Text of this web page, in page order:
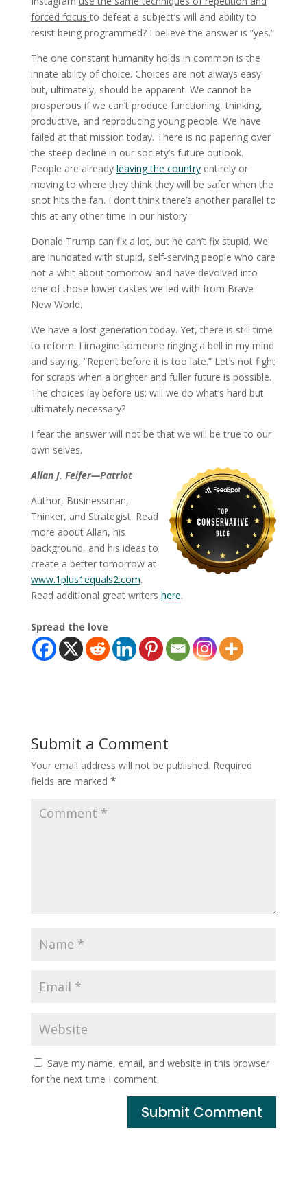
forced focusto defeat a subject’s will and ability to
resist being programmed? I believe the answer is “yes.”
The one constant humanity holds in common is the
innate ability of choice. Choices are not always easy
but, ultimately, should be apparent. We cannot be
prosperous if we can’t produce functioning, thinking,
productive, and reproducing young people. We have
failed at that mission today. There is no papering over
the steep decline in our society’s future outlook.
People are already leaving the countryentirely or
moving to where they think they will be safer when the
snot hits the fan. I don’t think there’s another parallel to
this at any other time in our history.
Donald Trump can fix a lot, but he can’t fix stupid. We
are inundated with stupid, self-serving people who care
not a whit about tomorrow and have devolved into
one of those lower castes we led with from Brave
New World.
We have a lost generation today. Yet, there is still time
to reform. I imagine someone ringing a bell in my mind
and saying, “Repent before it is too late.” Let’s not fight
for scraps when a brighter and fuller future is possible.
The choices lay before us; will we do what’s hard but
ultimately necessary?
I fear the answer will not be that we will be true to our
own selves.
Allan J. Feifer—Patriot
Author, Businessman,
Thinker, and Strategist. Read
more about Allan, his
background, and his ideas to
create a better tomorrow at
www.1plus1equals2.com.
Read additional great writers here.
Spread the love
Submit a Comment
Your email address will not be published. Required
fields are marked *
Save my name, email, and website in this browser
for the next time I comment.